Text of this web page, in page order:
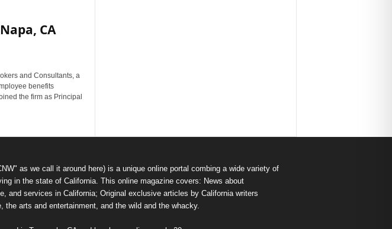
CA
and Consultants, a
benefits
the firm as Principal
as we call it around here) is a unique online portal combing a wide variety of
in the state of California. This online magazine covers: News about
and services in California; Original exclusive articles by California writers
the arts and entertainment, and the wild and the whacky.